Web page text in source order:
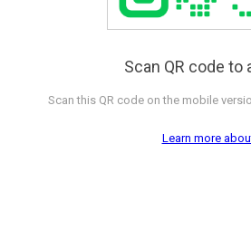
Scan QR code to
Scan this QR code on the mobile
Learn more